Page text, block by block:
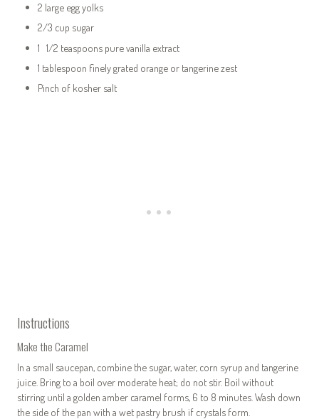
2 large egg yolks
2/3 cup sugar
1 1/2 teaspoons pure vanilla extract
1 tablespoon finely grated orange or tangerine zest
Pinch of kosher salt
Instructions
Make the Caramel
In a small saucepan, combine the sugar, water, corn syrup and tangerine
juice. Bring to a boil over moderate heat; do not stir. Boil without
stirring until a golden amber caramel forms, 6 to 8 minutes. Wash down
the side of the pan with a wet pastry brush if crystals form.